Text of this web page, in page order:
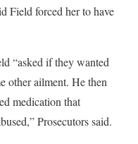
Field forced her to have
“asked if they wanted
other ailment. He then
medication that
Prosecutors said.